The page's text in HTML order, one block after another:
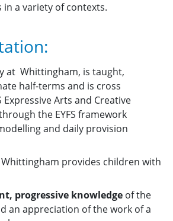
a variety of contexts.
at Whittingham, is taught,
half-terms and is cross
Expressive Arts and Creative
the EYFS framework
and daily provision
provides children with
progressive knowledge of the
an appreciation of the work of a